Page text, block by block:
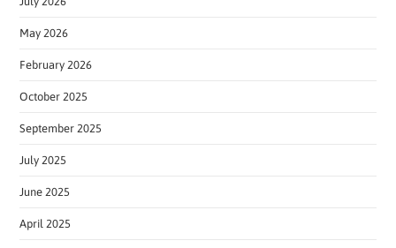
May 2026
February 2026
October 2025
September 2025
July 2025
June 2025
April 2025